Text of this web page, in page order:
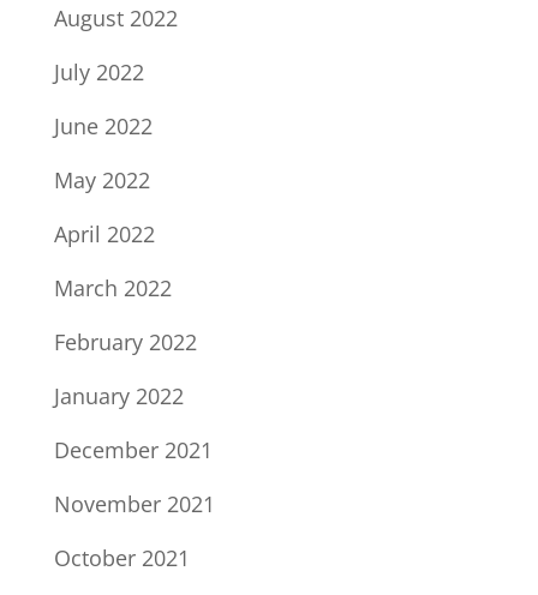
August 2022
July 2022
June 2022
May 2022
April 2022
March 2022
February 2022
January 2022
December 2021
November 2021
October 2021